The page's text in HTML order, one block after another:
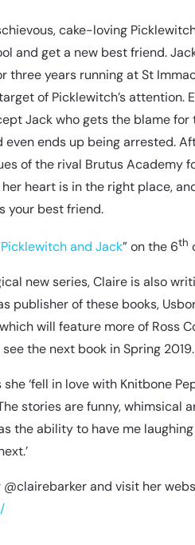
cake-loving
and get a new best friend.
three years running at St
of Picklewitch’s attention.
Jack who gets the blame for
ends up being arrested.
of the rival Brutus Academy
heart is in the right place,
your best friend.
Picklewitch and Jack” on the 6th
new series, Claire is also
publisher of these books,
will feature more of Ross
the next book in Spring 2019.
‘fell in love with Knitbone
stories are funny, whimsical
the ability to have me
@clairebarker and visit her